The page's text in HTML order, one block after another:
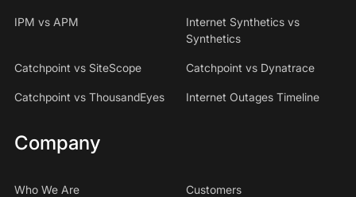
IPM vs APM
Internet Synthetics vs
Synthetics
Catchpoint vs SiteScope Catchpoint vs Dynatrace
Catchpoint vs ThousandEyes Internet Outages Timeline
Company
Who We Are Customers